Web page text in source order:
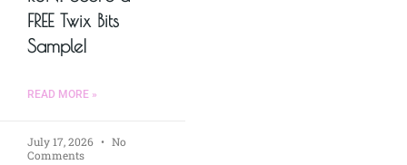
FREE Twix Bits
Sample!
READ MORE »
July 17, 2026
No
Comments